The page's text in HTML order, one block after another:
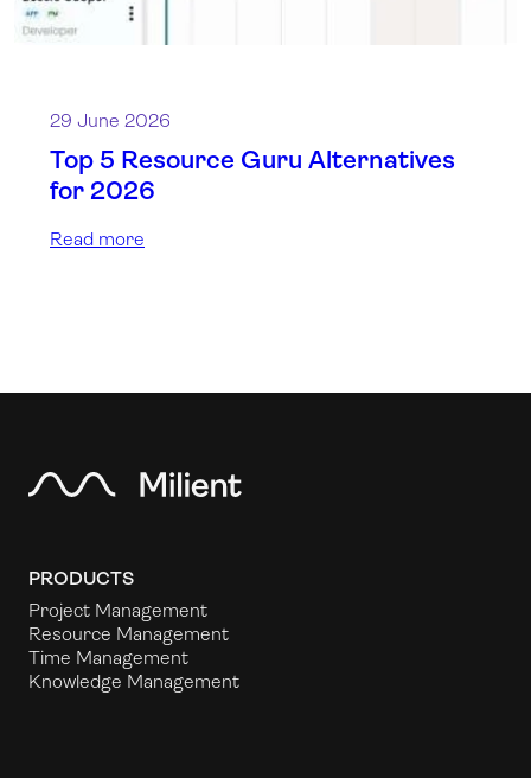
29 June 2026
Top 5 Resource Guru Alternatives
for 2026
Read more
PRODUCTS
Project Management
Resource Management
Time Management
Knowledge Management